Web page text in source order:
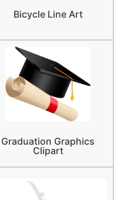
Bicycle Line Art
Graduation Graphics
Clipart